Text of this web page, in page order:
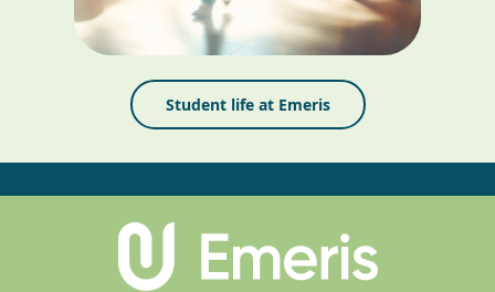
Student life at Emeris